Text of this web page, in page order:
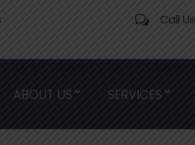
w Call Us
ABOUT US SERVICES